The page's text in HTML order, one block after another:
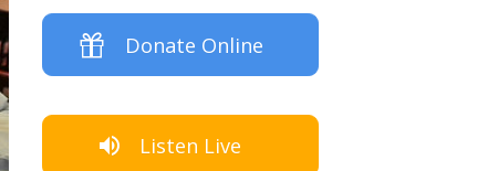
Donate Online
Listen Live